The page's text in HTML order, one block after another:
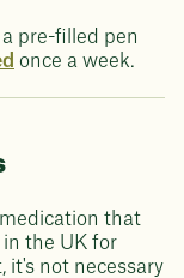
pre-filled pen
once a week.
medication that
the UK for
it's not necessary